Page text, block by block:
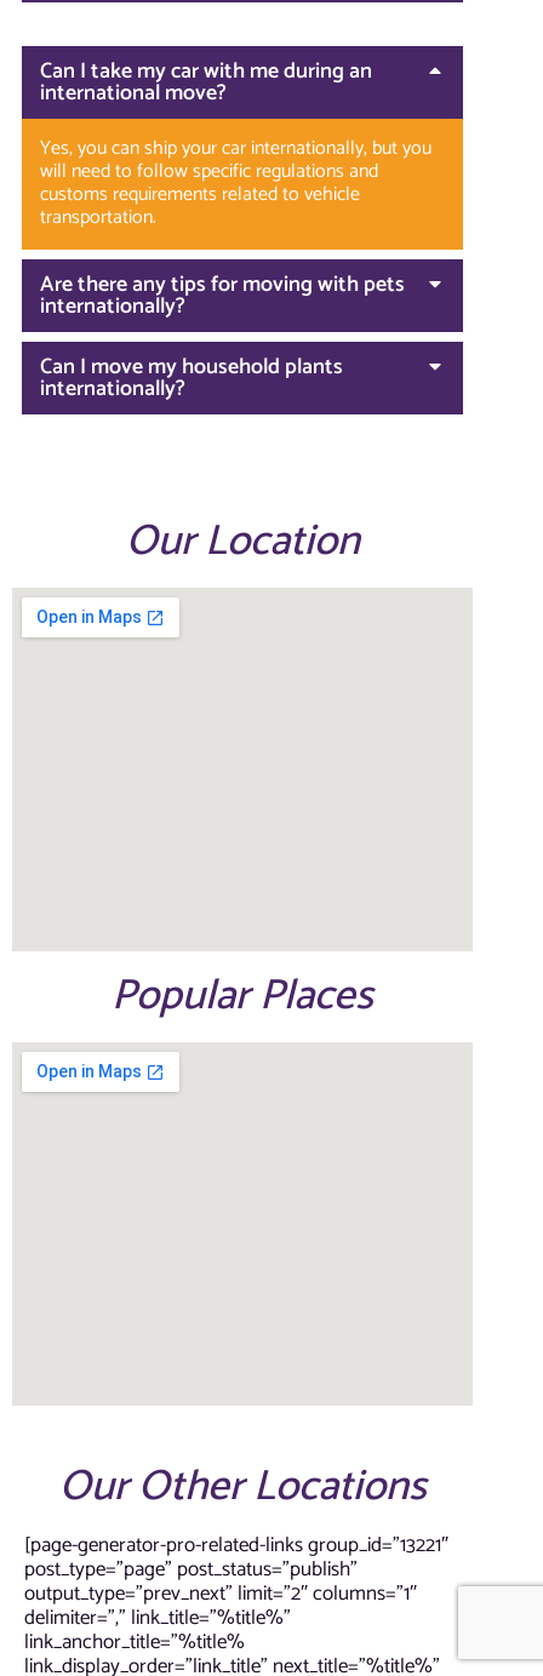
Can I take my car with me during an
international move?
Yes, you can ship your car internationally, but you
will need to follow specific regulations and
customs requirements related to vehicle
transportation.
Are there any tips for moving with pets
internationally?
Can I move my household plants
internationally?
Our Location
Popular Places
Our Other Locations
[page-generator-pro-related-links group_id=”13221″
post_type=”page” post_status=”publish”
output_type=”prev_next” limit=”2″ columns=”1″
delimiter=”,” link_title=”%title%”
link_anchor_title=”%title%
link_display_order=”link_title” next_title=”%title%”